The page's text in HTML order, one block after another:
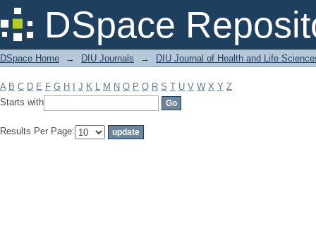
DSpace
Filter by: Subject
DSpace Home → DIU Journals → DIU Journal of Health and Life
A B C D E F G H J K L M N O P Q R S T U V W X Y Z
Starts with
Results Per Page: